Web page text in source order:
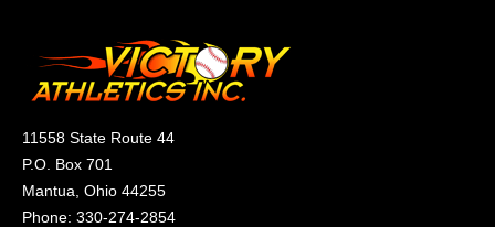
11558 State Route 44
P.O. Box 701
Mantua, Ohio 44255
Phone: 330-274-2854